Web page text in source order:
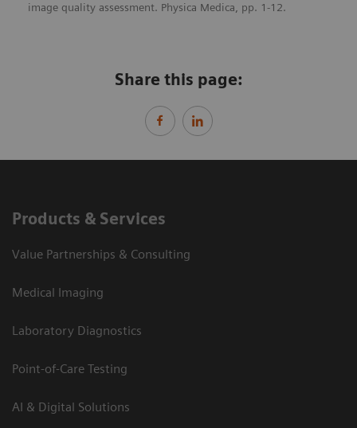
image quality assessment. Physica Medica, pp. 1-12.
Share this page:
Products & Services
Value Partnerships & Consulting
Medical Imaging
Laboratory Diagnostics
Point-of-Care Testing
AI & Digital Solutions